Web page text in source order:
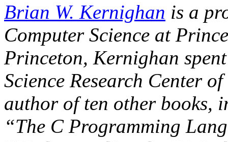
Brian W. Kernighan is a
Computer Science at
Princeton, Kernighan
Science Research Center
author of ten other books,
“The C Programming